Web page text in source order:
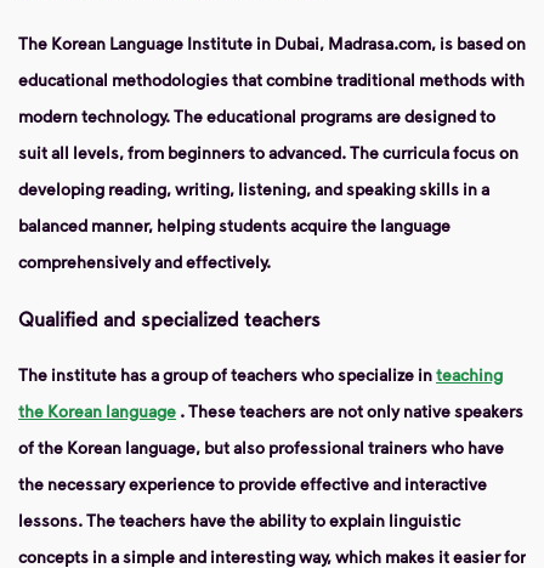
The Korean Language Institute in Dubai, Madrasa.com, is based on
educational methodologies that combine traditional methods with
modern technology. The educational programs are designed to
suit all levels, from beginners to advanced. The curricula focus on
developing reading, writing, listening, and speaking skills in a
balanced manner, helping students acquire the language
comprehensively and effectively.
Qualified and specialized teachers
The institute has a group of teachers who specialize inteaching
the Korean language . These teachers are not only native speakers
of the Korean language, but also professional trainers who have
the necessary experience to provide effective and interactive
lessons. The teachers have the ability to explain linguistic
concepts in a simple and interesting way, which makes it easier for